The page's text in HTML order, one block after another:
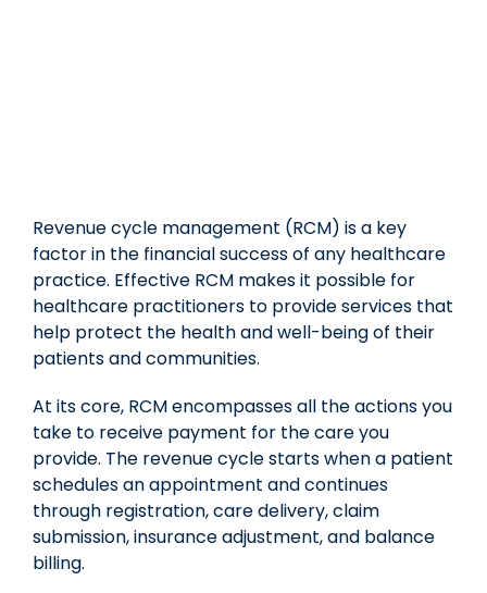
Revenue cycle management (RCM) is a key
factor in the financial success of any healthcare
practice. Effective RCM makes it possible for
healthcare practitioners to provide services that
help protect the health and well-being of their
patients and communities.
At its core, RCM encompasses all the actions you
take to receive payment for the care you
provide. The revenue cycle starts when a patient
schedules an appointment and continues
through registration, care delivery, claim
submission, insurance adjustment, and balance
billing.